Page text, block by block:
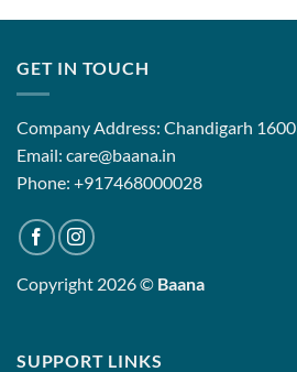
₹9,750.00
GET IN TOUCH
Company Address: Chandigarh
Email: care@baana.in
Phone: +917468000028
Copyright 2026 © Baana
SUPPORT LINKS